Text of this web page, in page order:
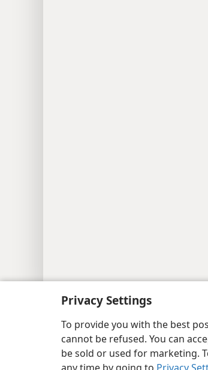
Privacy Settings
To provide you with the best
cannot be refused. You can
be sold or used for marketing.